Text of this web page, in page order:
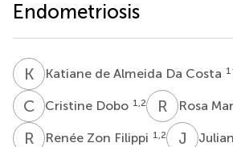
Endometriosis
K DKatiane de Almeida Da Costa 1
C DCristine Dobo 1,2 R MRosa
R ZRenée Zon Filippi 1,2 J M